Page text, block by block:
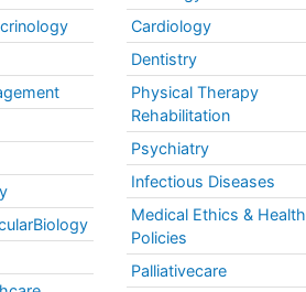
Cardiology
Dentistry
Physical Therapy
Rehabilitation
Psychiatry
Infectious Diseases
Medical Ethics & Health
Policies
Palliativecare